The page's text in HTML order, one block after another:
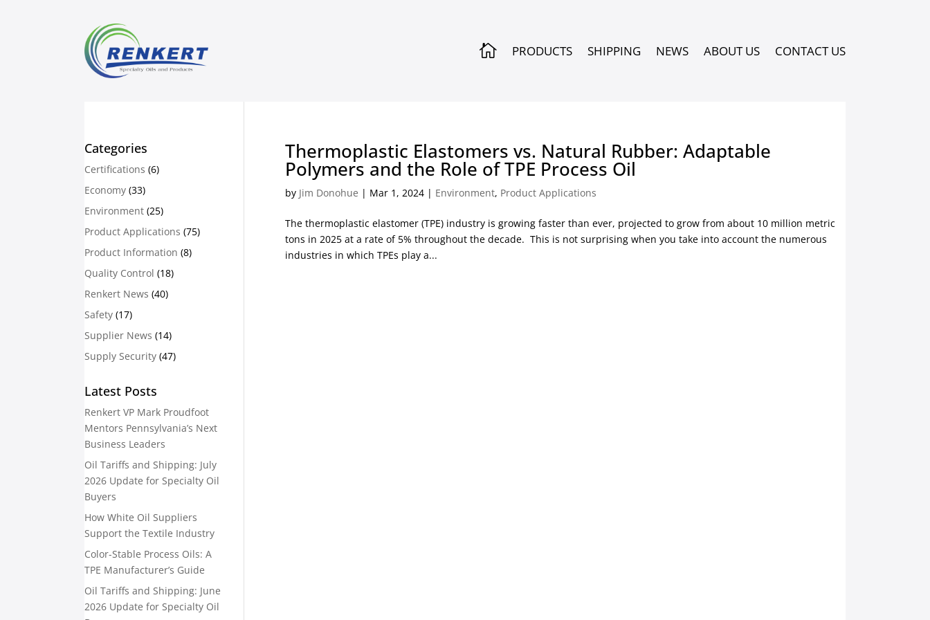
 PRODUCTS SHIPPING NEWS ABOUT US CONTACT US
Thermoplastic Elastomers vs. Natural Rubber: Adaptable
Polymers and the Role of TPE Process Oil
by Jim Donohue | Mar 1, 2024 | Environment, Product Applications
The thermoplastic elastomer (TPE) industry is growing faster than ever, projected to grow from about 10 million metric
tons in 2025 at a rate of 5% throughout the decade. This is not surprising when you take into account the numerous
industries in which TPEs play a...
Categories
Certifications (6)
Economy (33)
Environment (25)
Product Applications (75)
Product Information (8)
Quality Control (18)
Renkert News (40)
Safety (17)
Supplier News (14)
Supply Security (47)
Latest Posts
Renkert VP Mark Proudfoot
Mentors Pennsylvania’s Next
Business Leaders
Oil Tariffs and Shipping: July
2026 Update for Specialty Oil
Buyers
How White Oil Suppliers
Support the Textile Industry
Color-Stable Process Oils: A
TPE Manufacturer’s Guide
Oil Tariffs and Shipping: June
2026 Update for Specialty Oil